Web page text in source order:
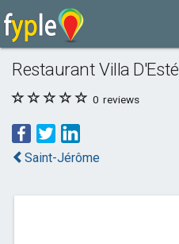
Restaurant Villa D'Esté
0 reviews
Saint-Jérôme